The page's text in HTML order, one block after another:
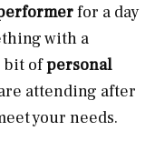
for a day
with a
bit ofpersonal
attending after
your needs.